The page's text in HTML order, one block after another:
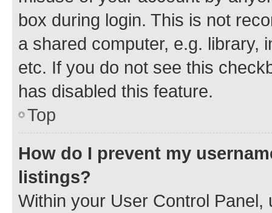
box during login. This is not
a shared computer, e.g. library,
etc. If you do not see this
has disabled this feature.
Top
How do I prevent my
listings?
Within your User Control Panel,